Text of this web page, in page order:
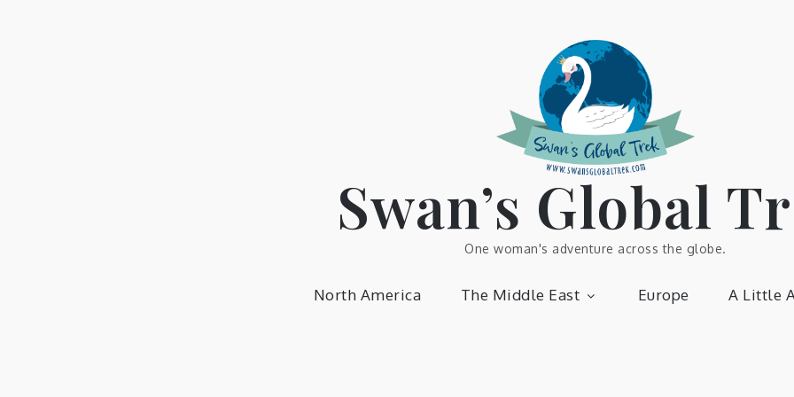
Swan’s Global
One woman's adventure across the globe.
North America The Middle East Europe A Little